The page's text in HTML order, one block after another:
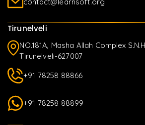
Tirunelveli
NO.181A, Masha Allah Complex
Tirunelveli-627007
+91 78258 88866
+91 78258 88899